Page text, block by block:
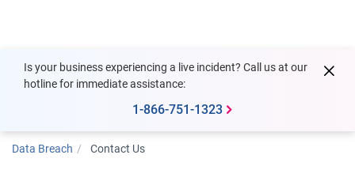
Is your business experiencing a live incident? Call us at our
hotline for immediate assistance:
1-866-751-1323
Data Breach Contact Us